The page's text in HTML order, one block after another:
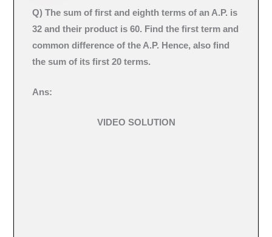
Q)The sum of first and eighth terms of an A.P. is
32 and their product is 60. Find the first term and
common difference of the A.P. Hence, also find
the sum of its first 20 terms.
Ans:
VIDEO SOLUTION